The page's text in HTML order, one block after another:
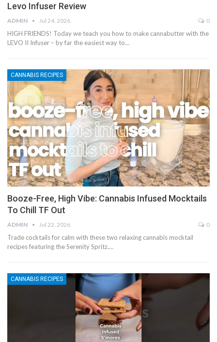
Levo Infuser Review
ADMIN Jul 24, 2026 0
HIGH FRIENDS! Today we teach you how to make cannabutter with the
LEVO II Infuser – by far the easiest way to…
CANNABIS RECIPES
Booze-Free, High Vibe: Cannabis Infused Mocktails
To Chill TF Out
ADMIN Jul 22, 2026 0
Trade cocktails for calm with these two relaxing cannabis mocktail
recipes featuring the Serenity Spritz.…
CANNABIS RECIPES